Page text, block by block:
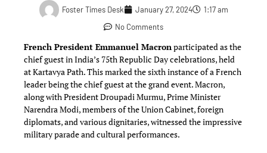
Foster Times Desk January 27, 2024
1:17 am
No Comments
French President Emmanuel Macronparticipated as the
chief guest in India’s 75th Republic Day celebrations, held
at Kartavya Path. This marked the sixth instance of a French
leader being the chief guest at the grand event. Macron,
along with President Droupadi Murmu, Prime Minister
Narendra Modi, members of the Union Cabinet, foreign
diplomats, and various dignitaries, witnessed the impressive
military parade and cultural performances.